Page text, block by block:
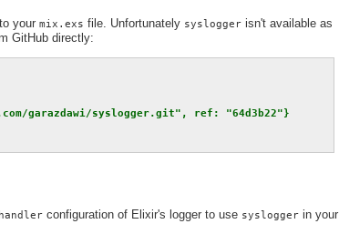
your mix.exs file. Unfortunately syslogger isn't available as
GitHub directly:
garazdawi/syslogger.git", ref: "64d3b22"}
configuration of Elixir's logger to use syslogger in your